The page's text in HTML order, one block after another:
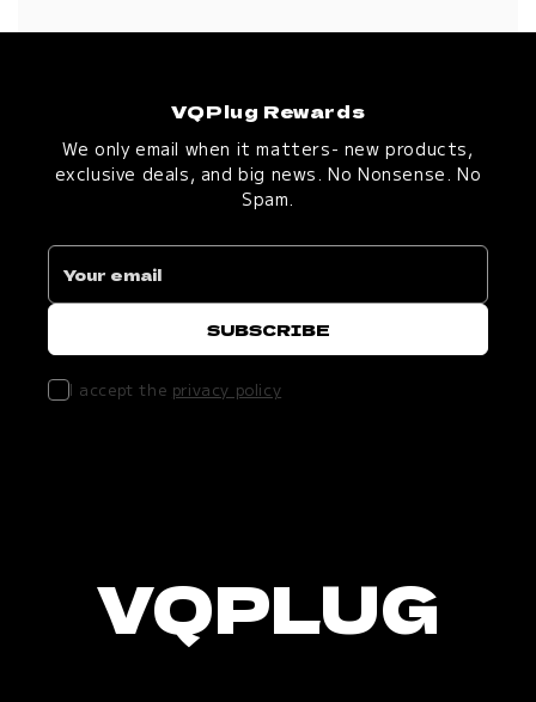
VQPlug Rewards
We only email when it matters- new products,
exclusive deals, and big news. No Nonsense. No
Spam.
I accept the privacy policy
VQPLUG